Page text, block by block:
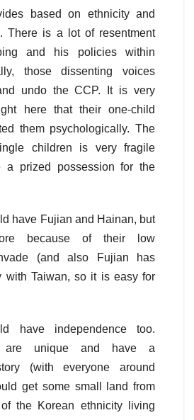
based on ethnicity and
There is a lot of resentment
and his policies within
those dissenting voices
undo the CCP. It is very
here that their one-child
them psychologically. The
children is very fragile
a prized possession for the
have Fujian and Hainan, but
because of their low
(and also Fujian has
with Taiwan, so it is easy for
have independence too.
are unique and have a
(with everyone around
get some small land from
the Korean ethnicity living